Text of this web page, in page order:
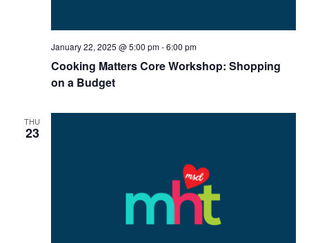
Cooking Matters Core Workshop: Shopping
on a Budget
January 22, 2025 @ 5:00 pm-6:00 pm
THU
23